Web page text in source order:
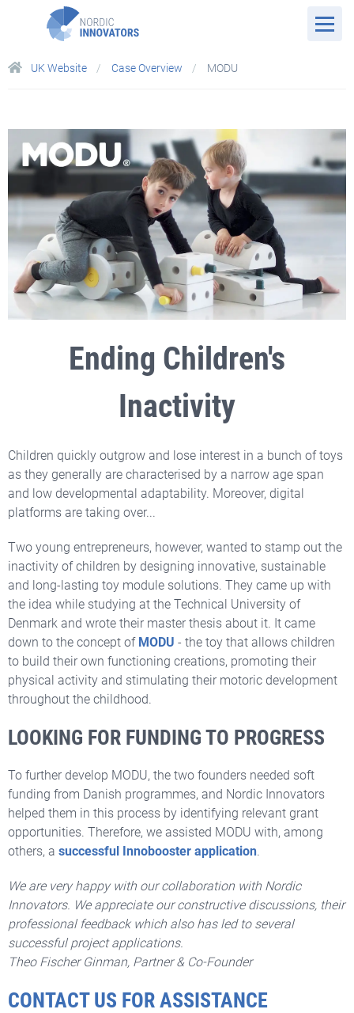
UK Website Case Overview MODU
Ending Children's
Inactivity
Children quickly outgrow and lose interest in a bunch of toys
as they generally are characterised by a narrow age span
and low developmental adaptability. Moreover, digital
platforms are taking over...
Two young entrepreneurs, however, wanted to stamp out the
inactivity of children by designing innovative, sustainable
and long-lasting toy module solutions. They came up with
the idea while studying at the Technical University of
Denmark and wrote their master thesis about it. It came
down to the concept of MODU - the toy that allows children
to build their own functioning creations, promoting their
physical activity and stimulating their motoric development
throughout the childhood.
LOOKING FOR FUNDING TO PROGRESS
To further develop MODU, the two founders needed soft
funding from Danish programmes, and Nordic Innovators
helped them in this process by identifying relevant grant
opportunities. Therefore, we assisted MODU with, among
others, a successful Innobooster application.
We are very happy with our collaboration with Nordic
Innovators. We appreciate our constructive discussions, their
professional feedback which also has led to several
successful project applications.
Theo Fischer Ginman, Partner & Co-Founder
CONTACT US FOR ASSISTANCE